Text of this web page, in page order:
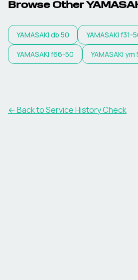
Browse Other
YAMASAKI db 50 YAMASAKI f31-
YAMASAKI f66-50 YAMASAKI ym
←Back to Service History Check